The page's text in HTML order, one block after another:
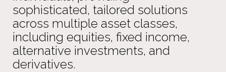
sophisticated, tailored solutions
across multiple asset classes,
including equities, fixed income,
alternative investments, and
derivatives.